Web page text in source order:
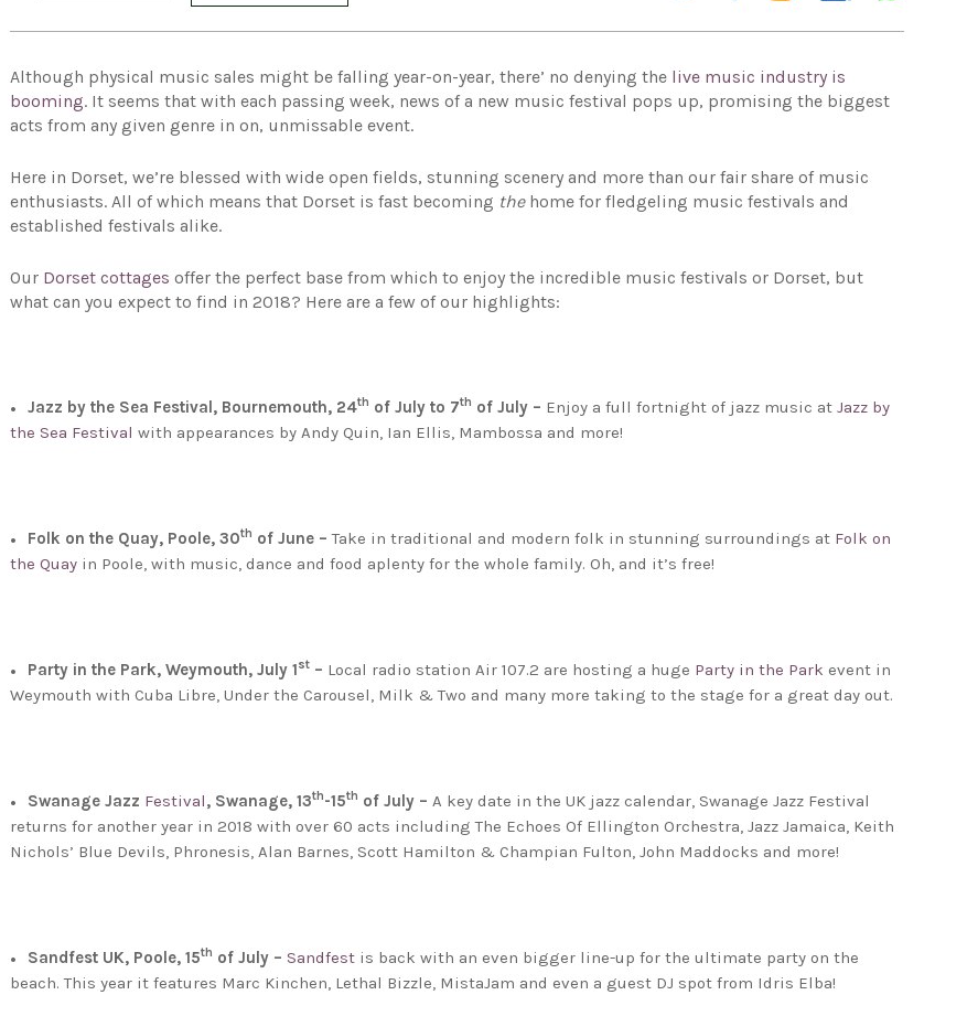
Although physical music sales might be falling year-on-year, there’ no denying the live music industry is
booming. It seems that with each passing week, news of a new music festival pops up, promising the biggest
acts from any given genre in on, unmissable event.
Here in Dorset, we’re blessed with wide open fields, stunning scenery and more than our fair share of music
enthusiasts. All of which means that Dorset is fast becoming the home for fledgeling music festivals and
established festivals alike.
Our Dorset cottages offer the perfect base from which to enjoy the incredible music festivals or Dorset, but
what can you expect to find in 2018? Here are a few of our highlights:
Jazz by the Sea Festival, Bournemouth, 24th of July to 7th of July – Enjoy a full fortnight of jazz music atJazz by
the Sea Festival with appearances by Andy Quin, Ian Ellis, Mambossa and more!
Folk on the Quay, Poole, 30th of June – Take in traditional and modern folk in stunning surroundings at Folk on
the Quay in Poole, with music, dance and food aplenty for the whole family. Oh, and it’s free!
Party in the Park, Weymouth, July 1st – Local radio station Air 107.2 are hosting a huge Party in the Park event in
Weymouth with Cuba Libre, Under the Carousel, Milk & Two and many more taking to the stage for a great day out.
Swanage Jazz Festival, Swanage, 13th-15th of July – A key date in the UK jazz calendar, Swanage Jazz Festival
returns for another year in 2018 with over 60 acts including The Echoes Of Ellington Orchestra, Jazz Jamaica, Keith
Nichols’ Blue Devils, Phronesis, Alan Barnes, Scott Hamilton & Champian Fulton, John Maddocks and more!
Sandfest UK, Poole, 15th of July – Sandfest is back with an even bigger line-up for the ultimate party on the
beach. This year it features Marc Kinchen, Lethal Bizzle, MistaJam and even a guest DJ spot from Idris Elba!